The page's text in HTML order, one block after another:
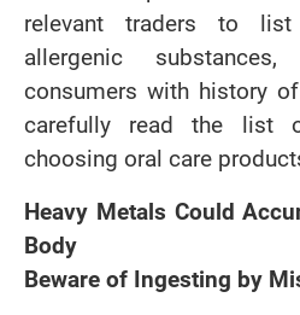
relevant traders to
allergenic
consumers with history
carefully read the list
choosing oral care
Heavy Metals Could
Body
Beware of Ingesting by